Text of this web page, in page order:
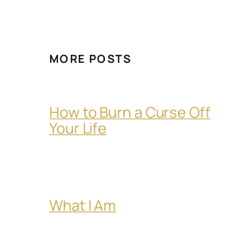
MORE POSTS
How to Burn a Curse Off
Your Life
What I Am